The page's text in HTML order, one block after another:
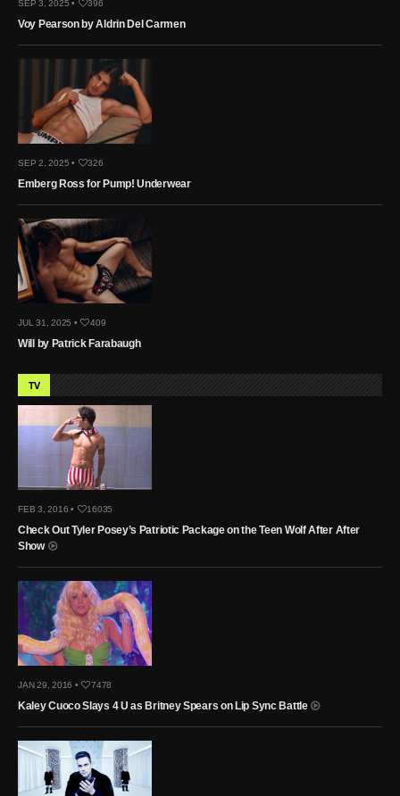
SEP 3, 2025 • 396
Voy Pearson by Aldrin Del Carmen
SEP 2, 2025 • 326
Emberg Ross for Pump! Underwear
JUL 31, 2025 • 409
Will by Patrick Farabaugh
TV
FEB 3, 2016 • 16035
Check Out Tyler Posey’s Patriotic Package on the Teen Wolf After After
Show
JAN 29, 2016 • 7478
Kaley Cuoco Slays 4 U as Britney Spears on Lip Sync Battle